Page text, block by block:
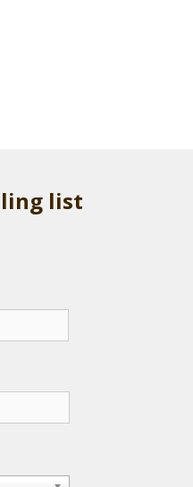
list